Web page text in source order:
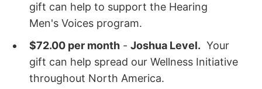
gift can help to support the Hearing
Men's Voices program.
$72.00 per month - Joshua Level. Your
gift can help spread our Wellness Initiative
throughout North America.